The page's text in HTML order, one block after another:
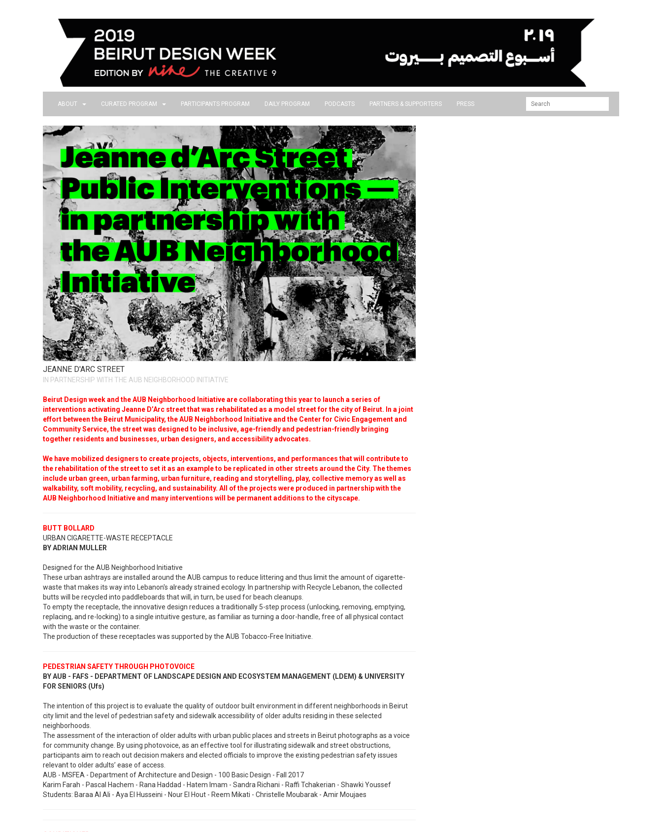
ABOUT CURATED PROGRAM PARTICIPANTS PROGRAM DAILY PROGRAM PODCASTS PARTNERS & SUPPORTERS PRESS
JEANNE D'ARC STREET
IN PARTNERSHIP WITH THE AUB NEIGHBORHOOD INITIATIVE
Beirut Design week and the AUB Neighborhood Initiative are collaborating this year to launch a series of
interventions activating Jeanne D’Arc street that was rehabilitated as a model street for the city of Beirut. In a joint
effort between the Beirut Municipality, the AUB Neighborhood Initiative and the Center for Civic Engagement and
Community Service, the street was designed to be inclusive, age-friendly and pedestrian-friendly bringing
together residents and businesses, urban designers, and accessibility advocates.
We have mobilized designers to create projects, objects, interventions, and performances that will contribute to
the rehabilitation of the street to set it as an example to be replicated in other streets around the City. The themes
include urban green, urban farming, urban furniture, reading and storytelling, play, collective memory as well as
walkability, soft mobility, recycling, and sustainability. All of the projects were produced in partnership with the
AUB Neighborhood Initiative and many interventions will be permanent additions to the cityscape.
BUTT BOLLARD
URBAN CIGARETTE-WASTE RECEPTACLE
BY ADRIAN MULLER
Designed for the AUB Neighborhood Initiative
These urban ashtrays are installed around the AUB campus to reduce littering and thus limit the amount of cigarette-
waste that makes its way into Lebanon's already strained ecology. In partnership with Recycle Lebanon, the collected
butts will be recycled into paddleboards that will, in turn, be used for beach cleanups.
To empty the receptacle, the innovative design reduces a traditionally 5-step process (unlocking, removing, emptying,
replacing, and re-locking) to a single intuitive gesture, as familiar as turning a door-handle, free of all physical contact
with the waste or the container.
The production of these receptacles was supported by the AUB Tobacco-Free Initiative.
PEDESTRIAN SAFETY THROUGH PHOTOVOICE
BY AUB - FAFS - DEPARTMENT OF LANDSCAPE DESIGN AND ECOSYSTEM MANAGEMENT (LDEM) & UNIVERSITY
FOR SENIORS (Ufs)
The intention of this project is to evaluate the quality of outdoor built environment in different neighborhoods in Beirut
city limit and the level of pedestrian safety and sidewalk accessibility of older adults residing in these selected
neighborhoods.
The assessment of the interaction of older adults with urban public places and streets in Beirut photographs as a voice
for community change. By using photovoice, as an effective tool for illustrating sidewalk and street obstructions,
participants aim to reach out decision makers and elected officials to improve the existing pedestrian safety issues
relevant to older adults’ ease of access.
AUB - MSFEA - Department of Architecture and Design - 100 Basic Design - Fall 2017
Karim Farah - Pascal Hachem - Rana Haddad - Hatem Imam - Sandra Richani - Raffi Tchakerian - Shawki Youssef
Students: Baraa Al Ali - Aya El Husseini - Nour El Hout - Reem Mikati - Christelle Moubarak - Amir Moujaes